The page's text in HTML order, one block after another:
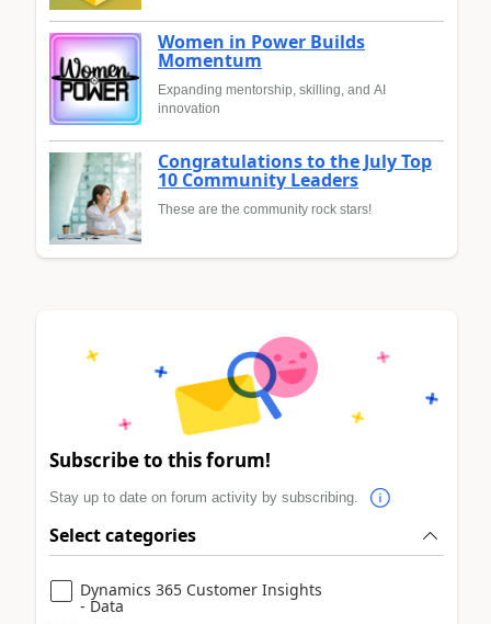
Women in Power Builds
Momentum
Expanding mentorship, skilling, and AI
innovation
Congratulations to the July Top
10 Community Leaders
These are the community rock stars!
Subscribe to this forum!
Stay up to date on forum activity by subscribing.
Select categories
Dynamics 365 Customer Insights
- Data